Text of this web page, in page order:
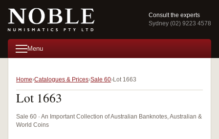
Consult the experts
Sydney (02) 9223 4578
Menu
Home Catalogues & Prices Sale 60 Lot 1663
Lot 1663
Sale 60 · An Important Collection of Australian Banknotes, Australian &
World Coins